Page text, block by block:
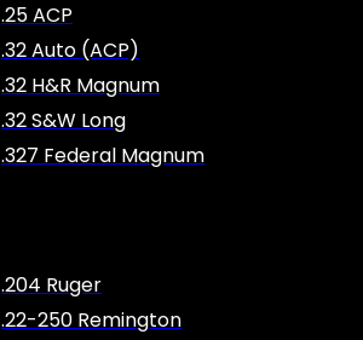
.25 ACP
.32 Auto (ACP)
.32 H&R Magnum
.32 S&W Long
.327 Federal Magnum
.204 Ruger
.22-250 Remington